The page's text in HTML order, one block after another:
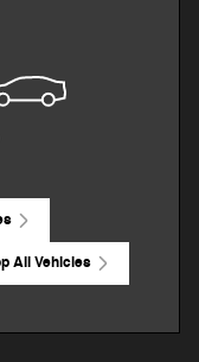
All Vehicles